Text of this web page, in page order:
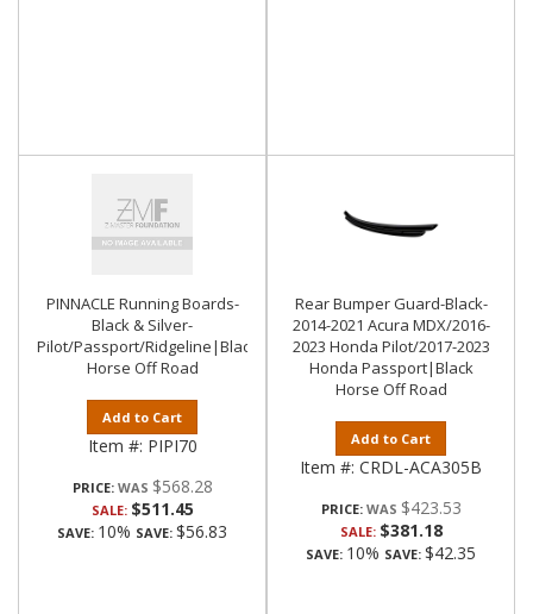
PINNACLE Running Boards-
Black & Silver-
Pilot/Passport/Ridgeline|Black
Horse Off Road
Add to Cart
Item #: PIPI70
PRICE: $568.28
SALE: $511.45
SAVE: 10% SAVE: $56.83
Rear Bumper Guard-Black-
2014-2021 Acura MDX/2016-
2023 Honda Pilot/2017-2023
Honda Passport|Black
Horse Off Road
Add to Cart
Item #: CRDL-ACA305B
PRICE: $423.53
SALE: $381.18
SAVE: 10% SAVE: $42.35